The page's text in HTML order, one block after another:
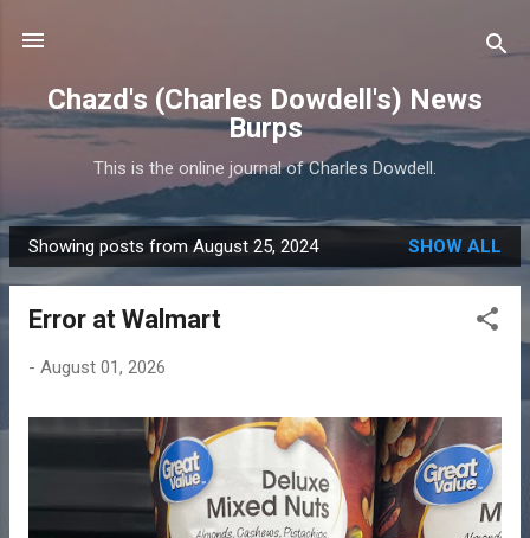
Chazd's (Charles Dowdell's) News
Burps
This is the online journal of Charles Dowdell.
P
o
Showing posts from August 25, 2024 SHOW ALL
Error at Walmart
- August 01, 2026